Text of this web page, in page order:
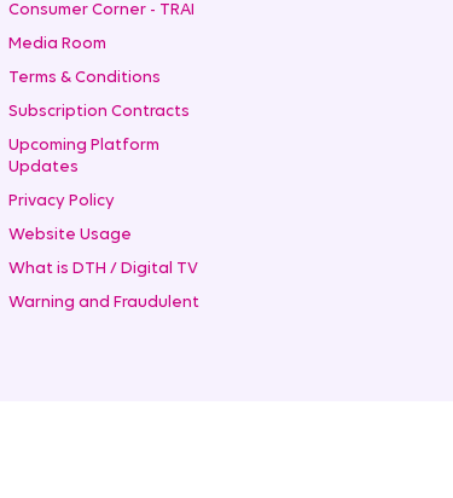
Consumer Corner - TRAI
Media Room
Terms & Conditions
Subscription Contracts
Upcoming Platform
Updates
Privacy Policy
Website Usage
What is DTH / Digital TV
Warning and Fraudulent